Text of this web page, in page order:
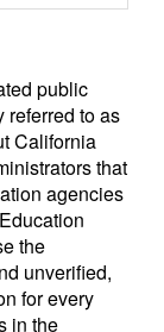
public
referred to as
California
that
agencies
the
unverified,
for every
in the